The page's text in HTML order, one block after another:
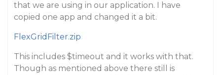
that we are using in our application. I have
copied one app and changed it a bit.
FlexGridFilter.zip
This includes $timeout and it works with that.
Though as mentioned above there still is